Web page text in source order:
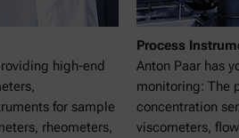
high-end
for sample
rheometers,
Process
Anton Paar has
monitoring: The
concentration
viscometers,